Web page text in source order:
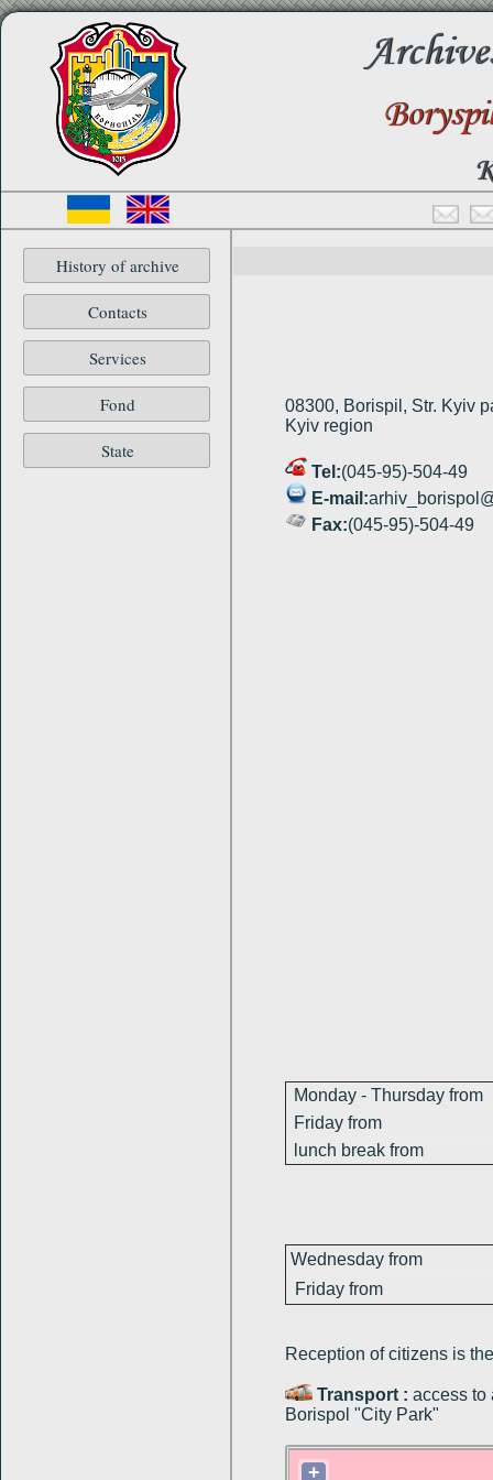
History of archive
Contacts
Services
Fond
State
08300, Borispіl, Str. Kyiv
Kyiv region
Tel:(045-95)-504-49
E-mail :
Fax:(045-95)-504-49
Monday - Thursday from
Friday from
lunch break from
Wednesday from
Friday from
Reception of citizens is
Transport : access to
Borispol "City Park"
+